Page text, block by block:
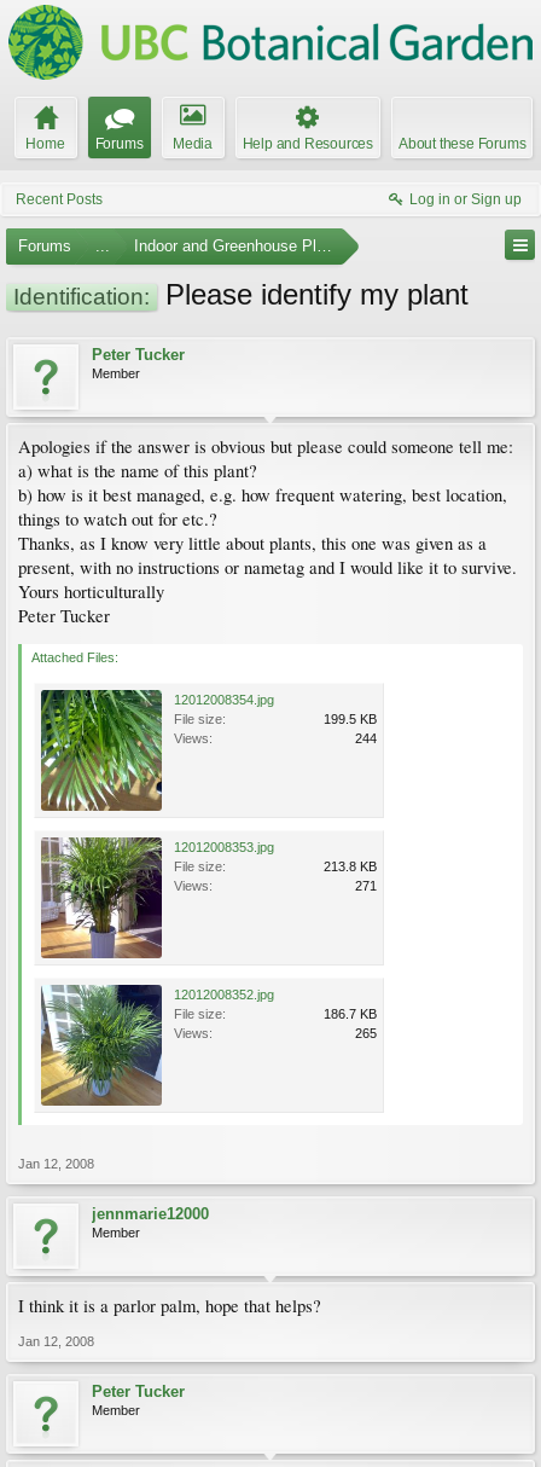
Home Forums Media Help and Resources About these Forums
Recent Posts Log in or Sign up
Forums ... Indoor and Greenhouse Plants
Identification: Please identify my plant
Peter Tucker
Member
Apologies if the answer is obvious but please could someone tell me:
a) what is the name of this plant?
b) how is it best managed, e.g. how frequent watering, best location,
things to watch out for etc.?
Thanks, as I know very little about plants, this one was given as a
present, with no instructions or nametag and I would like it to survive.
Yours horticulturally
Peter Tucker
Attached Files:
12012008354.jpg
File size:
199.5 KB
Views:
244
12012008353.jpg
File size:
213.8 KB
Views:
271
12012008352.jpg
File size:
186.7 KB
Views:
265
Jan 12, 2008
jennmarie12000
Member
I think it is a parlor palm, hope that helps?
Jan 12, 2008
Peter Tucker
Member